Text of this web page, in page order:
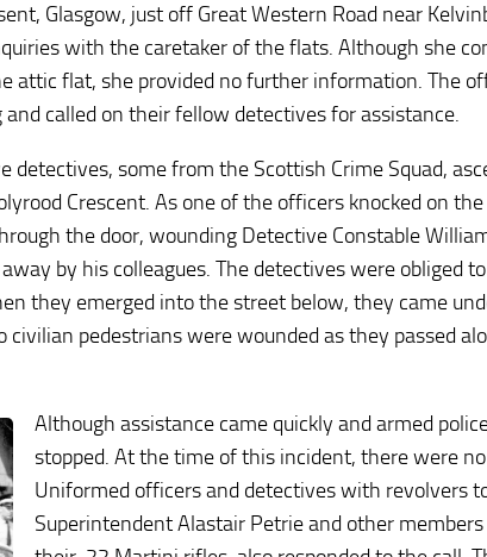
Glasgow, just off Great Western Road near
with the caretaker of the flats. Although she
attic flat, she provided no further information. The
called on their fellow detectives for assistance.
detectives, some from the Scottish Crime Squad,
Crescent. As one of the officers knocked on the
the door, wounding Detective Constable
by his colleagues. The detectives were obliged
they emerged into the street below, they came
pedestrians were wounded as they passed
Although assistance came quickly and armed
stopped. At the time of this incident, there were
Uniformed officers and detectives with revolvers
Superintendent Alastair Petrie and other